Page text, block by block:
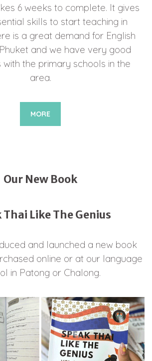
6 weeks to complete. It gives
skills to start teaching in
is a great demand for English
and we have very good
with the primary schools in the
area.
MORE
Our New Book
Thai Like The Genius
and launched a new book
online or at our language
in Patong or Chalong.